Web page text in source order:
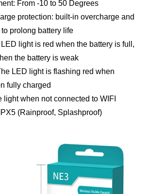
From -10 to 50 Degrees
protection: built-in overcharge and
prolong battery life
light is red when the battery is full,
the battery is weak
LED light is flashing red when
fully charged
light when not connected to WIFI
(Rainproof, Splashproof)